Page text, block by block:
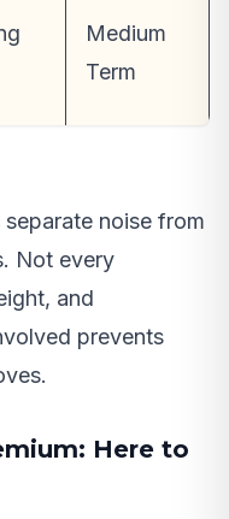
Medium
Term
noise from
Not every
and
prevents
Here to